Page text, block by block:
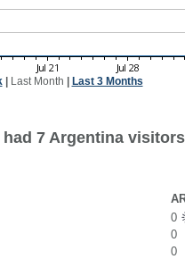
| Last Month Last 3 Months
7 Argentina
0
0
0